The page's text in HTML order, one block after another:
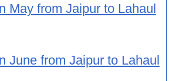
May from Jaipur to Lahaul
June from Jaipur to Lahaul